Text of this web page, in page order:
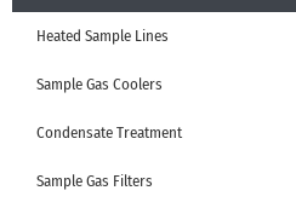
Heated Sample Lines
Sample Gas Coolers
Condensate Treatment
Sample Gas Filters